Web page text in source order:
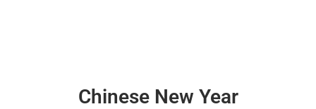
Chinese New Year